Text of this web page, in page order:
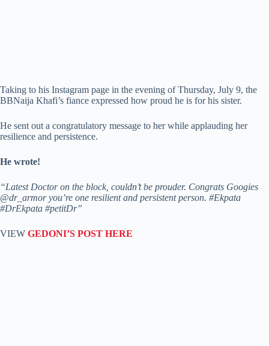
Taking to his Instagram page in the evening of Thursday, July 9, the
BBNaija Khafi’s fiance expressed how proud he is for his sister.
He sent out a congratulatory message to her while applauding her
resilience and persistence.
He wrote!
“Latest Doctor on the block, couldn’t be prouder. Congrats Googies
@dr_armor you’re one resilient and persistent person. #Ekpata
#DrEkpata #petitDr”
VIEW GEDONI’S POST HERE